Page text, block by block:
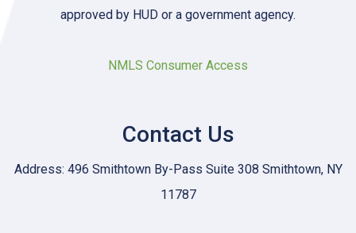
approved by HUD or a government agency.
NMLS Consumer Access
Contact Us
Address: 496 Smithtown By-Pass Suite 308 Smithtown, NY
11787